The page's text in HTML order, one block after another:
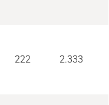
222 2.333